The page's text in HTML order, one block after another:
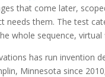
that come later,
needs them. The test
whole sequence, virtual
has run invention
Minnesota since